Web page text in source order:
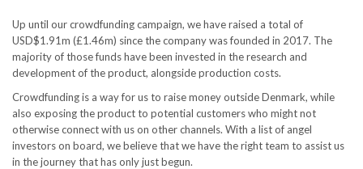
Up until our crowdfunding campaign, we have raised a total of
USD$1.91m (£1.46m) since the company was founded in 2017. The
majority of those funds have been invested in the research and
development of the product, alongside production costs.
Crowdfunding is a way for us to raise money outside Denmark, while
also exposing the product to potential customers who might not
otherwise connect with us on other channels. With a list of angel
investors on board, we believe that we have the right team to assist us
in the journey that has only just begun.